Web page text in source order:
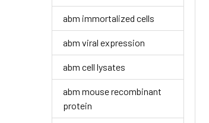
abm immortalized cells
abm viral expression
abm cell lysates
abm mouse recombinant
protein